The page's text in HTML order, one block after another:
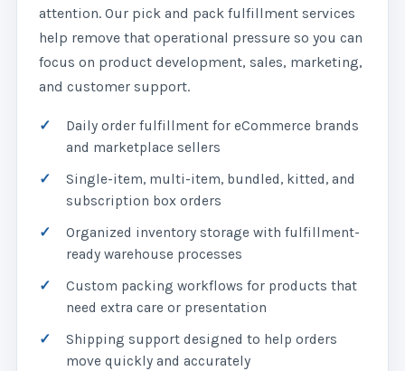
attention. Our pick and pack fulfillment services
help remove that operational pressure so you can
focus on product development, sales, marketing,
and customer support.
Daily order fulfillment for eCommerce brands
and marketplace sellers
Single-item, multi-item, bundled, kitted, and
subscription box orders
Organized inventory storage with fulfillment-
ready warehouse processes
Custom packing workflows for products that
need extra care or presentation
Shipping support designed to help orders
move quickly and accurately